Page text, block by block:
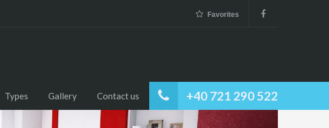
Favorites
+40 721 290 522
Types Gallery Contact us